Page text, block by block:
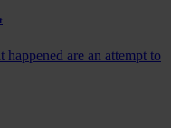
are an attempt to